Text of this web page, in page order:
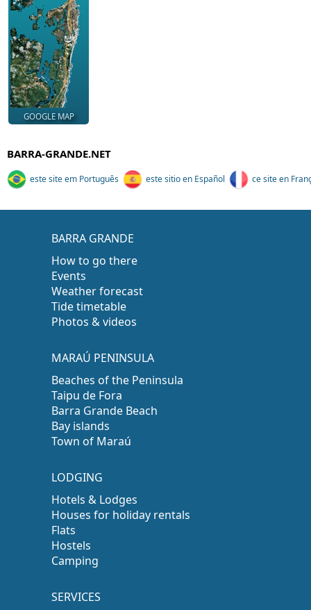
GOOGLE MAP
BARRA-GRANDE.NET
este site em Português este sitio en Español ce site en
BARRA GRANDE
How to go there
Events
Weather forecast
Tide timetable
Photos & videos
MARAÚ PENINSULA
Beaches of the Peninsula
Taipu de Fora
Barra Grande Beach
Bay islands
Town of Maraú
LODGING
Hotels & Lodges
Houses for holiday rentals
Flats
Hostels
Camping
SERVICES